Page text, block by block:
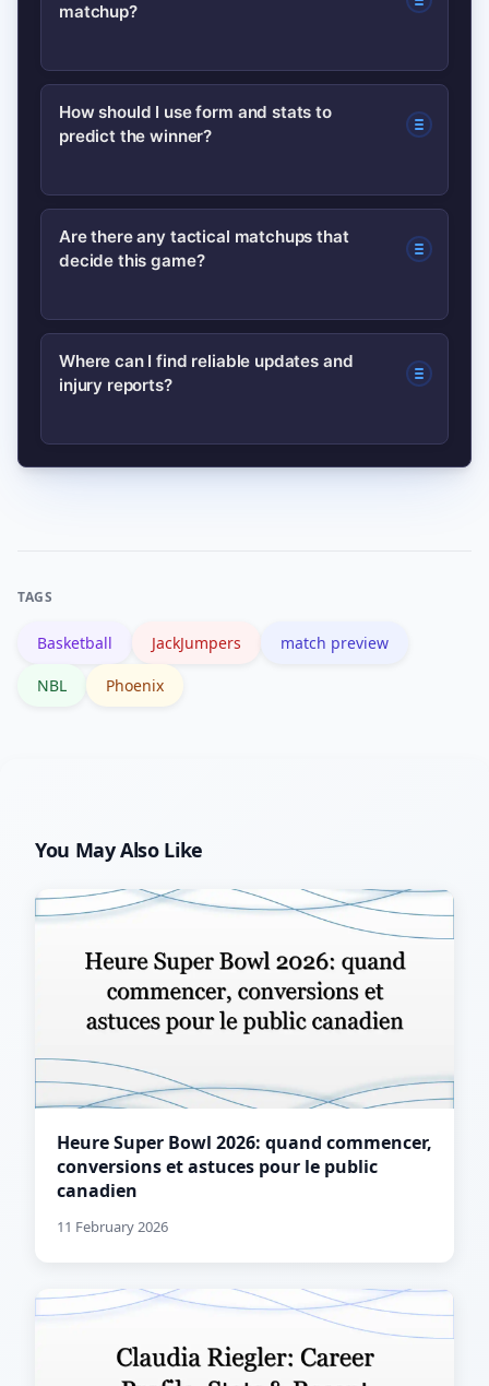
season; check the latest schedule on
confirmed tip-off times and venue
information.
matchup?
Watch the primary ball-handlers,
interior defenders and hot perimeter
possession control and scoring runs.
How should I use form and stats to
predict the winner?
Focus on turnover rate, rebound rate
and recent defensive efficiency. Short-
outweigh season-long averages.
Are there any tactical matchups that
decide this game?
Yes — paint control vs perimeter
shooting, and bench depth late in the
Where can I find reliable updates and
injury reports?
Official team sites, the NBL site and
TAGS
Basketball JackJumpers match preview
NBL Phoenix
You May Also Like
Heure Super Bowl 2026: quand commencer,
conversions et astuces pour le public
canadien
11 February 2026